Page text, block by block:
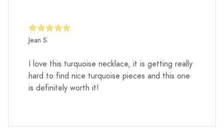
Jean S.
I love this turquoise necklace, it is getting really
hard to find nice turquoise pieces and this one
is definitely worth it!